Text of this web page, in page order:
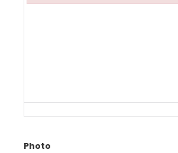
Photo
Failed to initialize plugin: wplink